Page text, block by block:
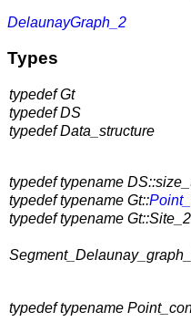
DelaunayGraph_2
Types
typedef Gt
typedef DS
typedef Data_structure
typedef typename
typedef typename Gt::
typedef typename Gt::Site_2
typedef typename